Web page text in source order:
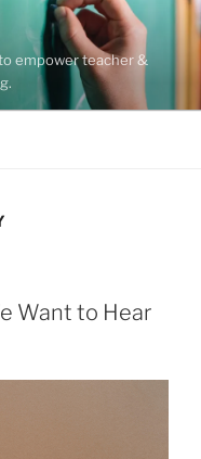
empower teacher &
Want to Hear